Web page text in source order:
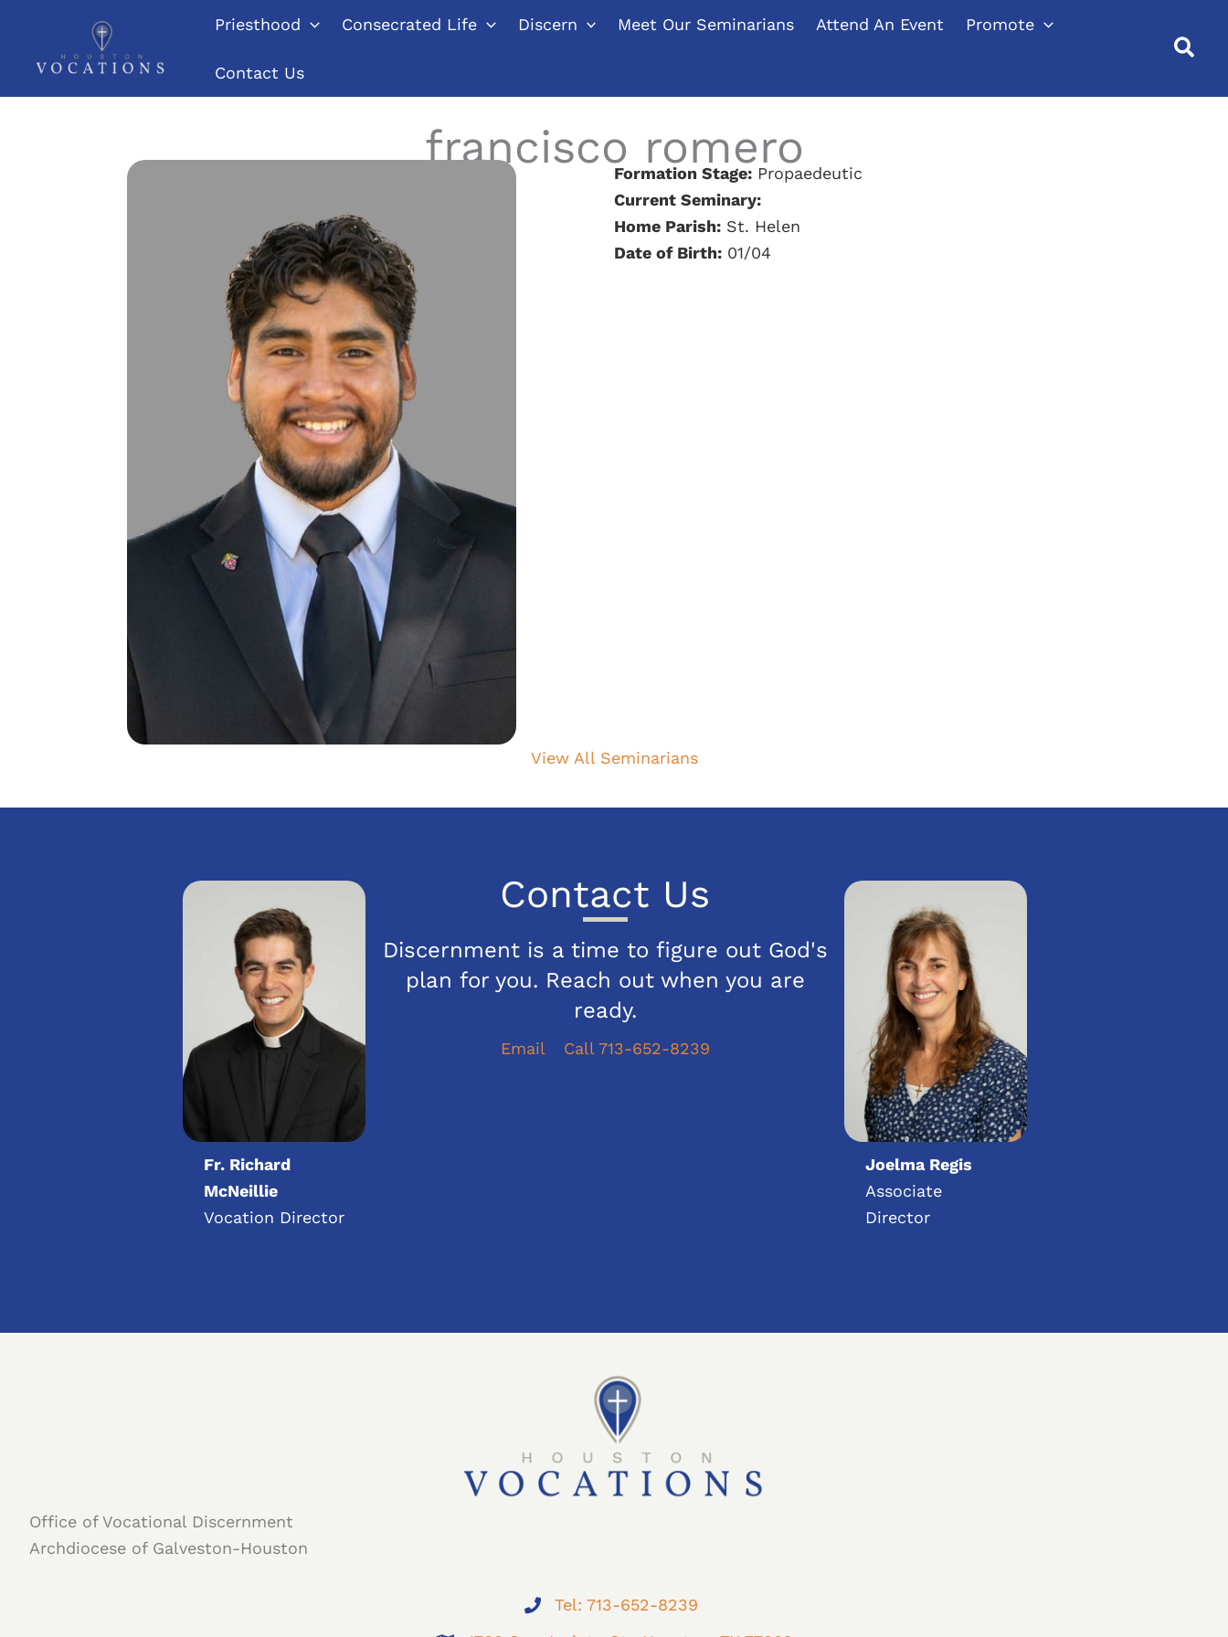
content
Priesthood Consecrated Life Discern Meet Our Seminarians Attend An Event Promote
Contact Us
francisco romero
Formation Stage: Propaedeutic
Current Seminary:
Home Parish: St. Helen
Date of Birth: 01/04
View All Seminarians
Fr. Richard
McNeillie
Vocation Director
Contact Us
Discernment is a time to figure out God's
plan for you. Reach out when you are
ready.
Email Call 713-652-8239
Joelma Regis
Associate
Director
Office of Vocational Discernment
Archdiocese of Galveston-Houston
Tel: 713-652-8239